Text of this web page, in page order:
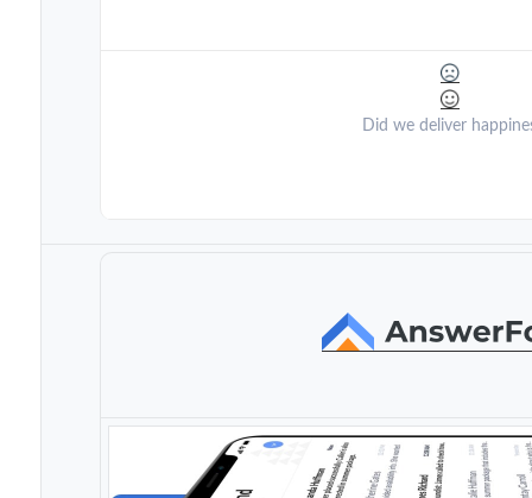
Did we deliver